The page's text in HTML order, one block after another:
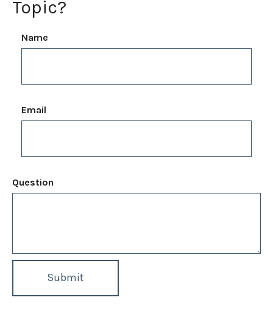
Topic?
Name
Email
Question